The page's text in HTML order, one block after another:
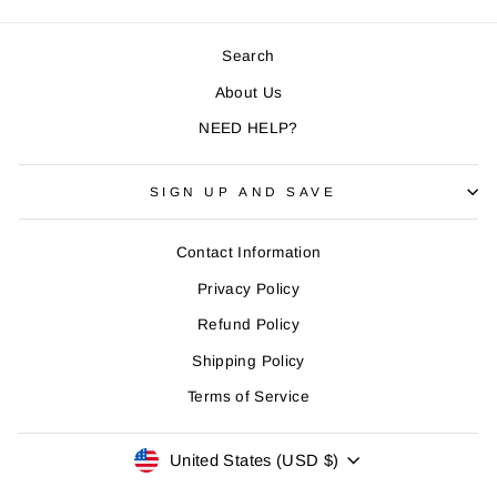
Search
About Us
NEED HELP?
SIGN UP AND SAVE
Contact Information
Privacy Policy
Refund Policy
Shipping Policy
Terms of Service
CURRENCY
United States (USD $)